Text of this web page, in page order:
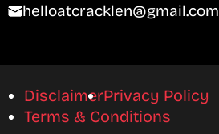
helloatcracklen@gmail.com
DisclaimerPrivacy Policy
Terms & Conditions